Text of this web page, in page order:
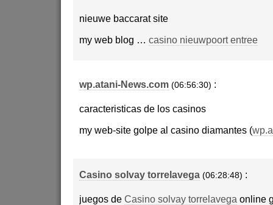
nieuwe baccarat site
my web blog … casino nieuwpoort entree
wp.atani-News.com (06:56:30) :
caracteristicas de los casinos
my web-site golpe al casino diamantes (
Casino solvay torrelavega (06:28:48) :
juegos de Casino solvay torrelavega online